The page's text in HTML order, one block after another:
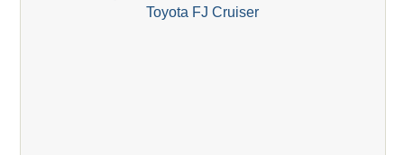
Toyota FJ Cruiser